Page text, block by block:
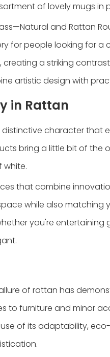
of lovely mugs in
and Rattan
for people looking for
a striking
artistic design with
in Rattan
character that
bring a little bit of
white.
that combine
while also matching
you're entertaining
of rattan has
to furniture and minor
of its adaptability,